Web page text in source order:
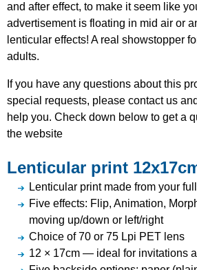
and after effect, to make it seem like
advertisement is floating in mid air or
lenticular effects! A real showstopper
adults.
If you have any questions about this
special requests, please contact us
help you. Check down below to get a
the website
Lenticular print
Lenticular print made from your
Five effects: Flip, Animation,
moving up/down or left/right
Choice of 70 or 75 Lpi PET lens
12 × 17cm — ideal for invitations